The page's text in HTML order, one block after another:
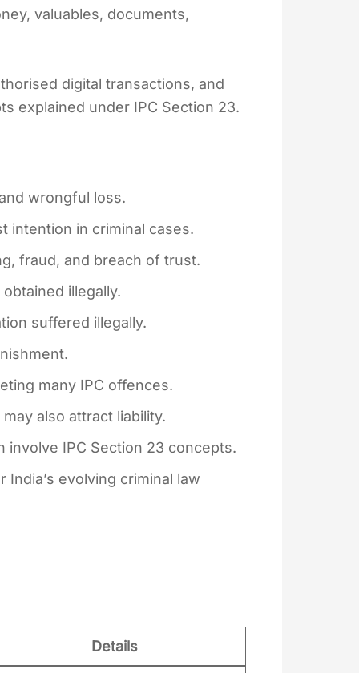
valuables, documents,
digital transactions, and
explained under IPC Section 23.
wrongful loss.
intention in criminal cases.
fraud, and breach of trust.
illegally.
suffered illegally.
many IPC offences.
also attract liability.
involve IPC Section 23 concepts.
evolving criminal law
Details